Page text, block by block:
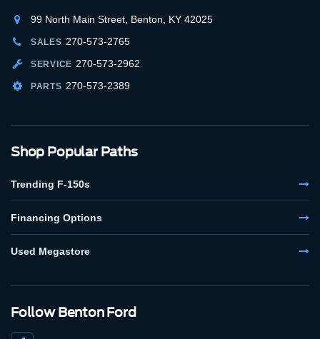
99 North Main Street, Benton, KY 42025
SALES 270-573-2765
SERVICE 270-573-2962
PARTS 270-573-2389
Shop Popular Paths
Trending F-150s
Financing Options
Used Megastore
Follow Benton Ford